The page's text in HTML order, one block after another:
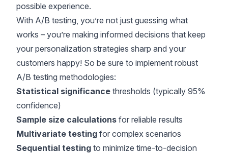
possible experience.
With A/B testing, you’re not just guessing what
works – you’re making informed decisions that keep
your personalization strategies sharp and your
customers happy! So be sure to implement robust
A/B testing methodologies:
Statistical significance thresholds (typically 95%
confidence)
Sample size calculations for reliable results
Multivariate testing for complex scenarios
Sequential testing to minimize time-to-decision